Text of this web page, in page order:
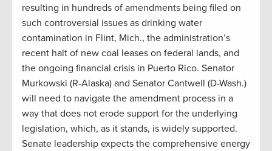
resulting in hundreds of amendments being filed on
such controversial issues as drinking water
contamination in Flint, Mich., the administration’s
recent halt of new coal leases on federal lands, and
the ongoing financial crisis in Puerto Rico. Senator
Murkowski (R-Alaska) and Senator Cantwell (D-Wash.)
will need to navigate the amendment process in a
way that does not erode support for the underlying
legislation, which, as it stands, is widely supported.
Senate leadership expects the comprehensive energy